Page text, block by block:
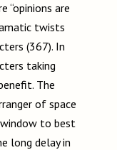
“opinions are
twists
(367). In
taking
The
of space
to best
long delay in